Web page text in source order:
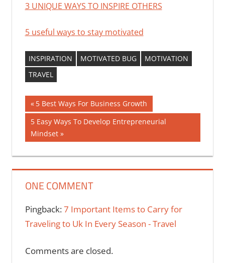
3 UNIQUE WAYS TO INSPIRE OTHERS
5 useful ways to stay motivated
INSPIRATION MOTIVATED BUG
MOTIVATION
TRAVEL
Post
navigation
Previous
Post:
5 Best Ways For Business Growth
Next
Post:
5 Easy Ways To Develop Entrepreneurial
Mindset
ONE COMMENT
Pingback:7 Important Items to Carry for
Traveling to Uk In Every Season - Travel
Comments are closed.